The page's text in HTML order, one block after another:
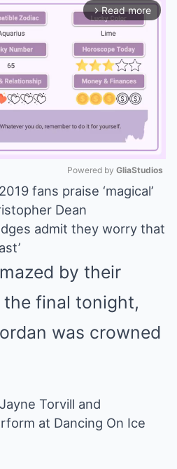
arrow_forward_ios Read more
Mute
Powered by GliaStudios
fans praise ‘magical’
Dean
admit they worry that
by their
final tonight,
was crowned
Torvill and
at Dancing On Ice